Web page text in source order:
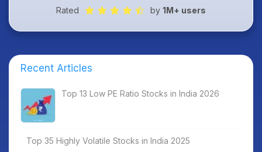
Rated by 1M+ users
Recent Articles
Top 13 Low PE Ratio Stocks in India 2026
Top 35 Highly Volatile Stocks in India 2025